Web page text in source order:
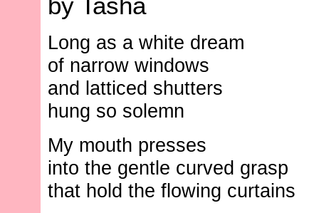
by Tasha
Long as a white dream
of narrow windows
and latticed shutters
hung so solemn
My mouth presses
into the gentle curved grasp
that hold the flowing curtains